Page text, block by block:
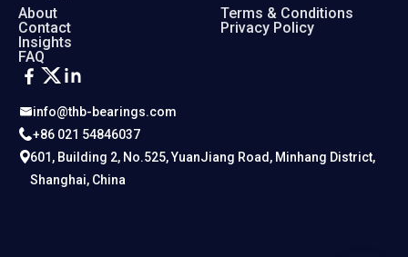
info@thb-bearings.com
+86 021 54846037
601, Building 2, No.525, YuanJiang Road, Minhang District,
Shanghai, China
About
Contact
Insights
FAQ
Terms & Conditions
Privacy Policy